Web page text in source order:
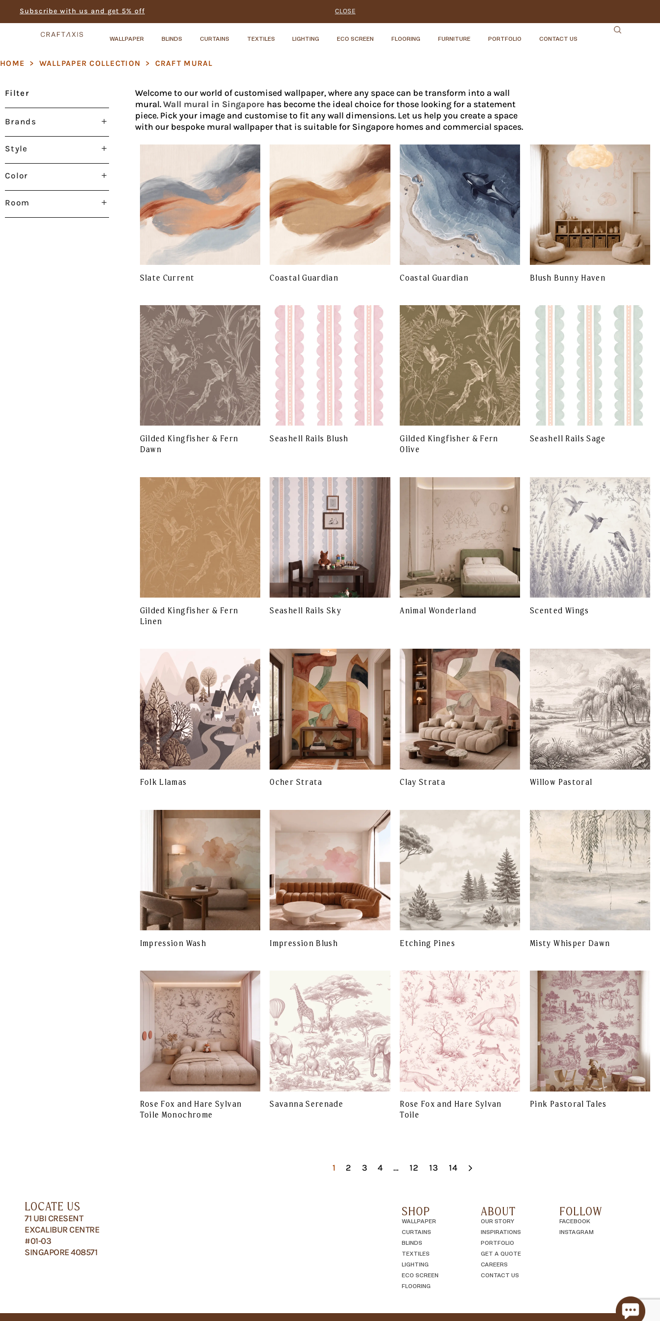
Subscribe with us and get 5% off CLOSE
WALLPAPER BLINDS CURTAINS TEXTILES LIGHTING ECO SCREEN FLOORING FURNITURE PORTFOLIO CONTACT US
HOME > WALLPAPER COLLECTION > CRAFT MURAL
Filter
Brands
Style
Color
Room
Welcome to our world of customised wallpaper, where any space can be transform into a wall
mural.Wall mural in Singapore has become the ideal choice for those looking for a statement
piece. Pick your image and customise to fit any wall dimensions. Let us help you create a space
with our bespoke mural wallpaper that is suitable for Singapore homes and commercial spaces.
Slate Current Coastal Guardian Coastal Guardian Blush Bunny Haven
Gilded Kingfisher & Fern
Dawn
Seashell Rails Blush
Gilded Kingfisher & Fern
Olive
Seashell Rails Sage
Gilded Kingfisher & Fern
Linen
Seashell Rails Sky Animal Wonderland Scented Wings
Folk Llamas Ocher Strata Clay Strata Willow Pastoral
Impression Wash Impression Blush Etching Pines Misty Whisper Dawn
Rose Fox and Hare Sylvan
Toile Monochrome
Savanna Serenade
Rose Fox and Hare Sylvan
Toile
Pink Pastoral Tales
1 2 3 4 … 12 13 14
LOCATE US
71 UBI CRESENT
EXCALIBUR CENTRE
#01-03
SINGAPORE 408571
SHOP
WALLPAPER
CURTAINS
BLINDS
TEXTILES
LIGHTING
ECO SCREEN
FLOORING
ABOUT
OUR STORY
INSPIRATIONS
PORTFOLIO
GET A QUOTE
CAREERS
CONTACT US
FOLLOW
FACEBOOK
INSTAGRAM